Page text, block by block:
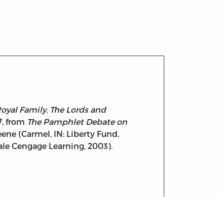
Family. The Lords and
from The Pamphlet Debate on
(Carmel, IN: Liberty Fund,
Cengage Learning, 2003).